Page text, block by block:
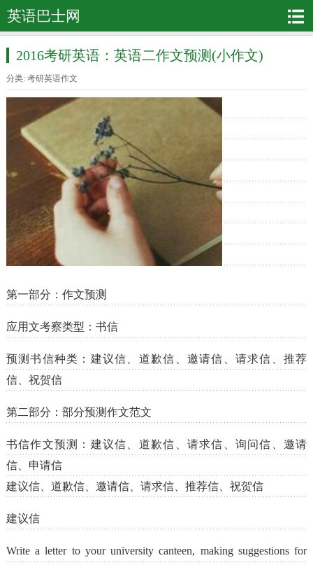
英语巴士网
2016考研英语：英语二作文预测(小作文)
分类: 考研英语作文
第一部分：作文预测
应用文考察类型：书信
预测书信种类：建议信、道歉信、邀请信、请求信、推荐
信、祝贺信
第二部分：部分预测作文范文
书信作文预测：建议信、道歉信、请求信、询问信、邀请
信、申请信
建议信、道歉信、邀请信、请求信、推荐信、祝贺信
建议信
Write a letter to your university canteen, making suggestions for